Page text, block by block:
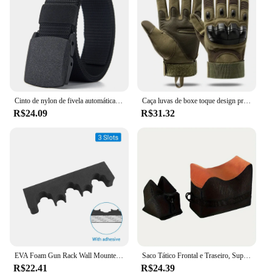
R$24.09
Caça luvas de boxe toque design proteção fitness esportes motocicleta dedo cheio airsoft montanhismo escalada
R$31.32
R$22.41
Saco Tático Frontal e Traseiro, Suporte de Rifle, Sandbag sem Areia, Sniper Militar, Suporte de Alvo de Tiro
R$24.39